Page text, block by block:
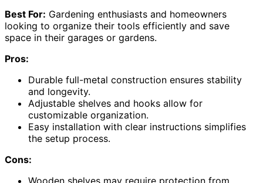
Best For: Gardening enthusiasts and homeowners
looking to organize their tools efficiently and save
space in their garages or gardens.
Pros:
Durable full-metal construction ensures stability
and longevity.
Adjustable shelves and hooks allow for
customizable organization.
Easy installation with clear instructions simplifies
the setup process.
Cons: